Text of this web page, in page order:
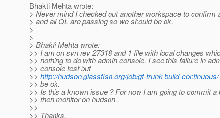
Bhakti Mehta wrote:
> Never mind I checked out another workspace to confirm
> and all QL are passing so we should be ok.
>
>
> Bhakti Mehta wrote:
>> I am on svn rev 27318 and 1 file with local changes
>> nothing to do with admin console. I see this failure in
>> console test but
>> http://hudson.glassfish.org/job/gf-trunk-build-continuous/
>> be ok.
>> Is this a known issue ? For now I am going to commit a
>> then monitor on hudson .
>>
>> Thanks,